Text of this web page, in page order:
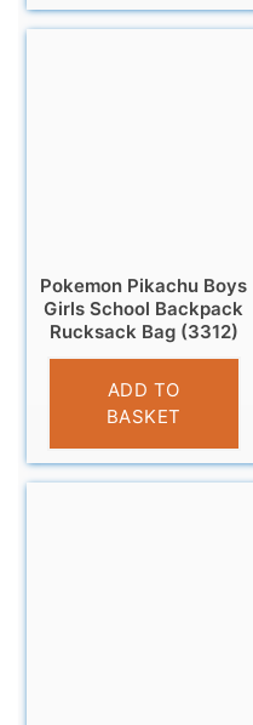
Pokemon Pikachu Boys
Girls School Backpack
Rucksack Bag (3312)
£13.95
ADD TO
BASKET